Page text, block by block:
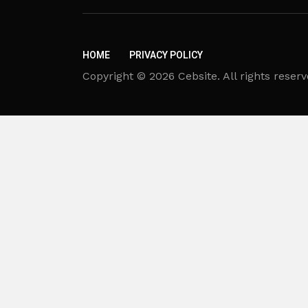
HOME PRIVACY POLICY
Copyright © 2026 Cebsite. All rights